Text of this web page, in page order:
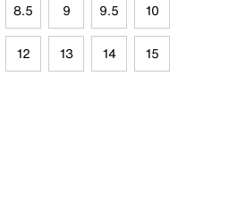
8.5 9 9.5 10
12 13 14 15